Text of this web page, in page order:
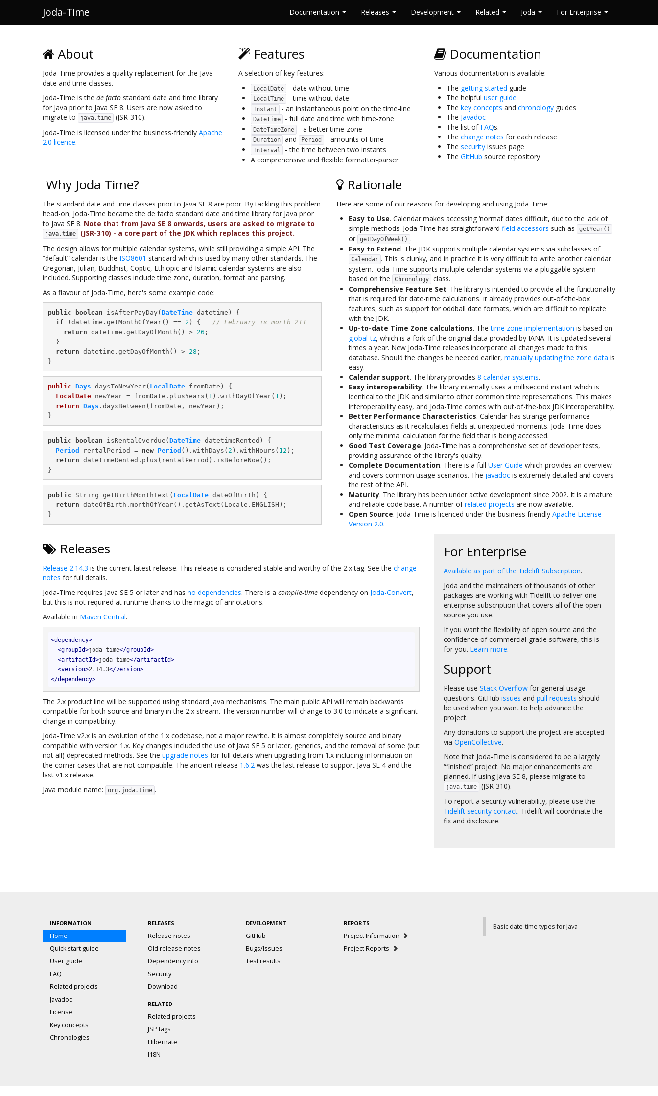
Joda-Time Documentation Releases Development Related Joda For Enterprise
About
Joda-Time provides a quality replacement for the Java
date and time classes.
Joda-Time is the de facto standard date and time library
for Java prior to Java SE 8. Users are now asked to
migrate to
java.time
(JSR-310).
Joda-Time is licensed under the business-friendly Apache
2.0 licence.
Features
A selection of key features:
LocalDate - date without time
LocalTime - time without date
Instant - an instantaneous point on the time-line
DateTime - full date and time with time-zone
DateTimeZone - a better time-zone
Duration and Period - amounts of time
Interval
- the time between two instants
A comprehensive and flexible formatter-parser
Documentation
Various documentation is available:
The getting started guide
The helpful user guide
The key concepts and chronology guides
The Javadoc
The list of FAQs.
The change notes for each release
The security issues page
The GitHub source repository
Why Joda Time?
The standard date and time classes prior to Java SE 8 are poor. By tackling this problem
head-on, Joda-Time became the de facto standard date and time library for Java prior
to Java SE 8. Note that from Java SE 8 onwards, users are asked to migrate to
java.time
(JSR-310) - a core part of the JDK which replaces this project.
The design allows for multiple calendar systems, while still providing a simple API. The
“default” calendar is the ISO8601 standard which is used by many other standards. The
Gregorian, Julian, Buddhist, Coptic, Ethiopic and Islamic calendar systems are also
included. Supporting classes include time zone, duration, format and parsing.
As a flavour of Joda-Time, here's some example code:
public boolean isAfterPayDay(DateTime datetime) {
if (datetime.getMonthOfYear() == 2 ) {
// February is month 2!!
return datetime.getDayOfMonth() > 26 ;
return datetime.getDayOfMonth() > 28 ;
public Days daysToNewYear( LocalDate fromDate) {
LocalDate newYear = fromDate.plusYears( 1 ).withDayOfYear( 1 );
return Days .daysBetween(fromDate, newYear);
public boolean isRentalOverdue(DateTime datetimeRented) {
Period
rentalPeriod = new Period ().withDays( 2 ).withHours( 12 );
return datetimeRented.plus(rentalPeriod).isBeforeNow();
public String getBirthMonthText( LocalDate dateOfBirth) {
return dateOfBirth.monthOfYear().getAsText(Locale.ENGLISH);
Rationale
Here are some of our reasons for developing and using Joda-Time:
Easy to Use. Calendar makes accessing ‘normal’ dates difficult, due to the lack of
simple methods. Joda-Time has straightforward field accessors such as getYear()
or getDayOfWeek() .
Easy to Extend. The JDK supports multiple calendar systems via subclasses of
Calendar . This is clunky, and in practice it is very difficult to write another calendar
system. Joda-Time supports multiple calendar systems via a pluggable system
based on the
Chronology
class.
Comprehensive Feature Set. The library is intended to provide all the functionality
that is required for date-time calculations. It already provides out-of-the-box
features, such as support for oddball date formats, which are difficult to replicate
with the JDK.
Up-to-date Time Zone calculations. Thetime zone implementation is based on
global-tz, which is a fork of the original data provided by IANA. It is updated several
times a year. New Joda-Time releases incorporate all changes made to this
database. Should the changes be needed earlier, manually updating the zone data is
easy.
Calendar support. The library provides 8 calendar systems.
Easy interoperability. The library internally uses a millisecond instant which is
identical to the JDK and similar to other common time representations. This makes
interoperability easy, and Joda-Time comes with out-of-the-box JDK interoperability.
Better Performance Characteristics. Calendar has strange performance
characteristics as it recalculates fields at unexpected moments. Joda-Time does
only the minimal calculation for the field that is being accessed.
Good Test Coverage. Joda-Time has a comprehensive set of developer tests,
providing assurance of the library's quality.
Complete Documentation. There is a full User Guide which provides an overview
and covers common usage scenarios. The javadoc is extremely detailed and covers
the rest of the API.
Maturity. The library has been under active development since 2002. It is a mature
and reliable code base. A number ofrelated projects are now available.
Open Source. Joda-Time is licenced under the business friendly Apache License
Version 2.0.
Releases
Release 2.14.3 is the current latest release. This release is considered stable and worthy of the 2.x tag. See the change
notes for full details.
Joda-Time requires Java SE 5 or later and has no dependencies. There is a compile-time dependency on Joda-Convert,
but this is not required at runtime thanks to the magic of annotations.
Available in Maven Central.
<dependency>
<groupId>joda-time</groupId>
<artifactId>joda-time</artifactId>
<version>2.14.3</version>
</dependency>
The 2.x product line will be supported using standard Java mechanisms. The main public API will remain backwards
compatible for both source and binary in the 2.x stream. The version number will change to 3.0 to indicate a significant
change in compatibility.
Joda-Time v2.x is an evolution of the 1.x codebase, not a major rewrite. It is almost completely source and binary
compatible with version 1.x. Key changes included the use of Java SE 5 or later, generics, and the removal of some (but
not all) deprecated methods. See the upgrade notes for full details when upgrading from 1.x including information on
the corner cases that are not compatible. The ancient release 1.6.2 was the last release to support Java SE 4 and the
last v1.x release.
Java module name:
org.joda.time .
For Enterprise
Available as part of the Tidelift Subscription.
Joda and the maintainers of thousands of other
packages are working with Tidelift to deliver one
enterprise subscription that covers all of the open
source you use.
If you want the flexibility of open source and the
confidence of commercial-grade software, this is
for you. Learn more.
Support
Please use Stack Overflow for general usage
questions. GitHub issues and pull requests should
be used when you want to help advance the
project.
Any donations to support the project are accepted
via OpenCollective.
Note that Joda-Time is considered to be a largely
“finished” project. No major enhancements are
planned. If using Java SE 8, please migrate to
java.time
(JSR-310).
To report a security vulnerability, please use the
Tidelift security contact. Tidelift will coordinate the
fix and disclosure.
INFORMATION
Home
Quick start guide
User guide
FAQ
Related projects
Javadoc
License
Key concepts
Chronologies
RELEASES
Release notes
Old release notes
Dependency info
Security
Download
RELATED
Related projects
JSP tags
Hibernate
I18N
DEVELOPMENT
GitHub
Bugs/Issues
Test results
REPORTS
Project Information
Project Reports
Basic date-time types for Java